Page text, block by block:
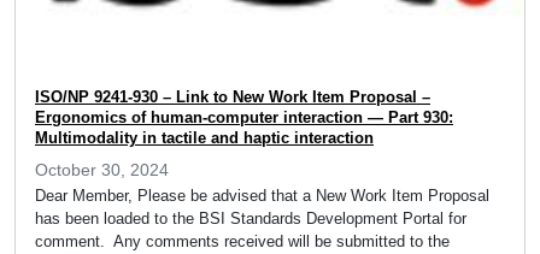
ISO/NP 9241-930 – Link to New Work Item Proposal –
Ergonomics of human-computer interaction — Part 930:
Multimodality in tactile and haptic interaction
October 30, 2024
Dear Member, Please be advised that a New Work Item Proposal
has been loaded to the BSI Standards Development Portal for
comment. Any comments received will be submitted to the